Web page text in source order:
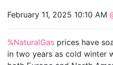
February 11, 2025 10:10 AM
%NaturalGas prices have
in two years as cold winter